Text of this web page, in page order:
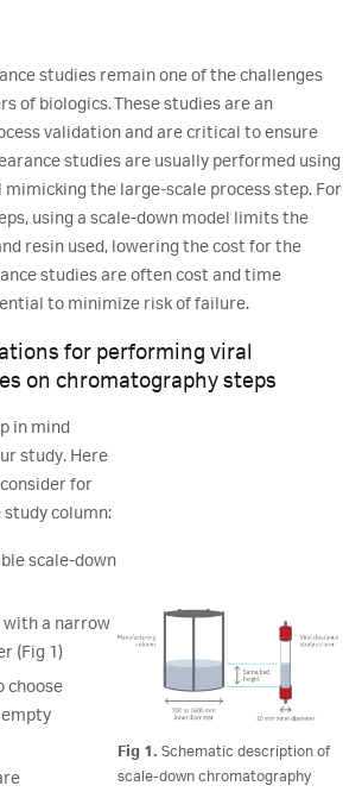
studies remain one of the challenges
of biologics. These studies are an
validation and are critical to ensure
studies are usually performed using
mimicking the large-scale process step. For
using a scale-down model limits the
resin used, lowering the cost for the
studies are often cost and time
to minimize risk of failure.
for performing viral
on chromatography steps
in mind
study. Here
for
column:
scale-down
with a narrow
(Fig 1)
choose
empty
Fig 1. Schematic description of
scale-down chromatography